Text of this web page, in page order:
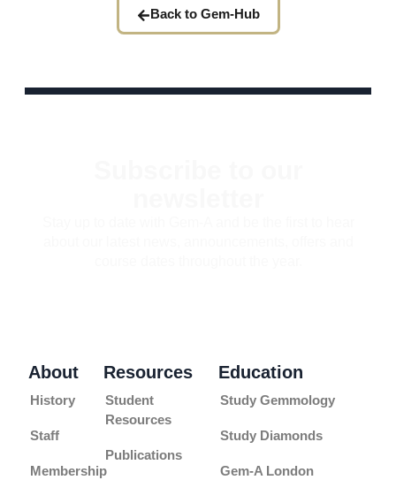
Back to Gem-Hub
About
History
Staff
Membership
Resources
Student
Resources
Publications
Education
Study Gemmology
Study Diamonds
Gem-A London